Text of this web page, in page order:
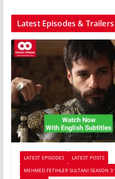
Latest Episodes & Trailers
LATEST EPISODES
LATEST POSTS
MEHMED FETIHLER SULTANI SEASON